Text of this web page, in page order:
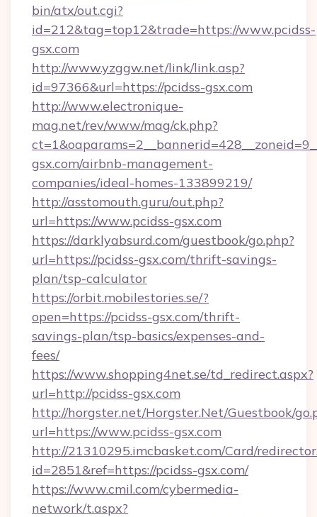
bin/atx/out.cgi?
id=212&tag=top12&trade=https://www.pcidss-
gsx.com
http://www.yzggw.net/link/link.asp?
id=97366&url=https://pcidss-gsx.com
http://www.electronique-
mag.net/rev/www/mag/ck.php?
gsx.com/airbnb-management-
companies/ideal-homes-133899219/
http://asstomouth.guru/out.php?
url=https://www.pcidss-gsx.com
https://darklyabsurd.com/guestbook/go.php?
url=https://pcidss-gsx.com/thrift-savings-
plan/tsp-calculator
https://orbit.mobilestories.se/?
open=https://pcidss-gsx.com/thrift-
savings-plan/tsp-basics/expenses-and-
fees/
https://www.shopping4net.se/td_redirect.aspx?
url=http://pcidss-gsx.com
http://horgster.net/Horgster.Net/Guestbook/
url=https://www.pcidss-gsx.com
http://21310295.imcbasket.com/Card/
id=2851&ref=https://pcidss-gsx.com/
https://www.cmil.com/cybermedia-
network/t.aspx?